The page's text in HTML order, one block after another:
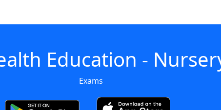
Education -
Exams